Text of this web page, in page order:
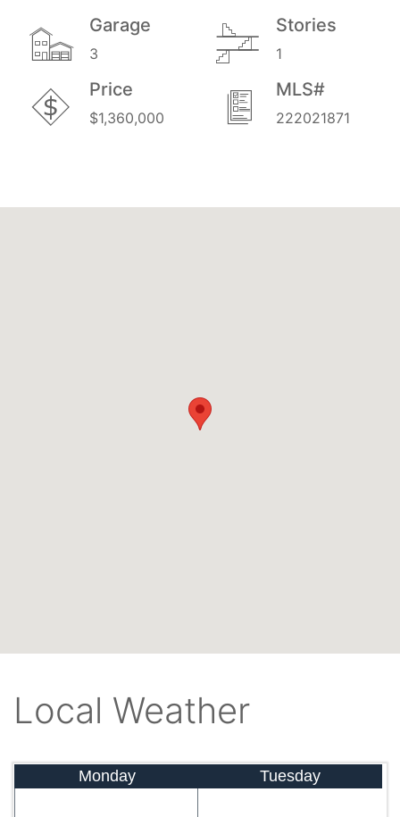
Garage
3
Stories
1
Price
$1,360,000
MLS#
222021871
Local Weather
Monday Tuesday